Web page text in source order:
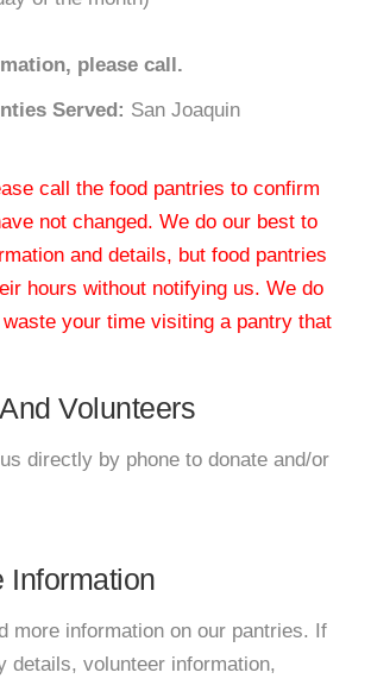
please call.
Served: San Joaquin
call the food pantries to confirm
not changed. We do our best to
and details, but food pantries
hours without notifying us. We do
your time visiting a pantry that
Volunteers
directly by phone to donate and/or
Information
more information on our pantries. If
details, volunteer information,